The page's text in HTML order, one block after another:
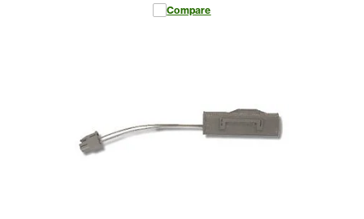
Compare